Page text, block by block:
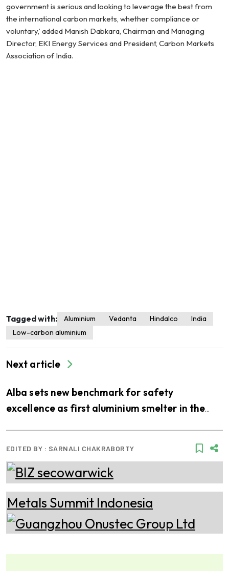
government is serious and looking to leverage the best from
the international carbon markets, whether compliance or
voluntary,’ added Manish Dabkara, Chairman and Managing
Director, EKI Energy Services and President, Carbon Markets
Association of India.
Tagged with: Aluminium Vedanta Hindalco
India
Low-carbon aluminium
Next article
Alba sets new benchmark for safety
excellence as first aluminium smelter in the
EDITED BY : SARNALI CHAKRABORTY